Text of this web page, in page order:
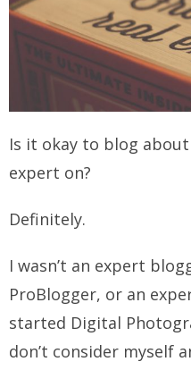
Is it okay to blog
expert on?
Definitely.
I wasn’t an expert
ProBlogger, or an
started Digital
don’t consider myself